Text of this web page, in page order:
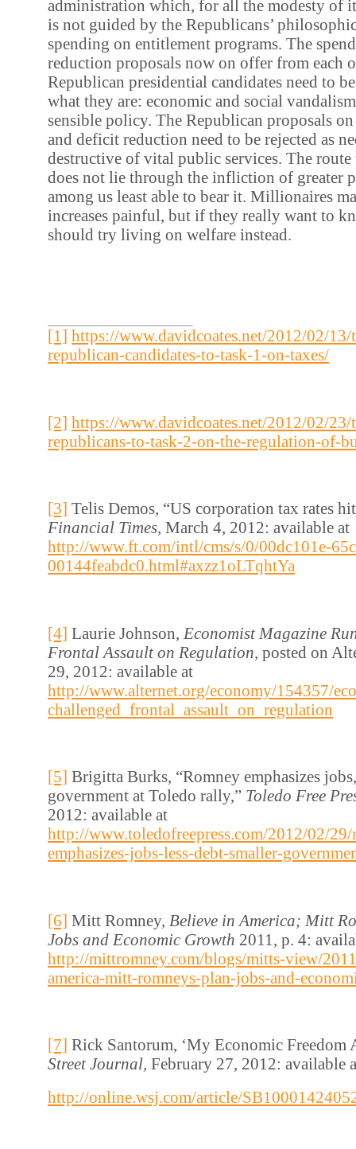
administration which, for all the modesty of
is not guided by the Republicans’
spending on entitlement programs. The
reduction proposals now on offer from each
Republican presidential candidates need to
what they are: economic and social
sensible policy. The Republican proposals
and deficit reduction need to be rejected as
destructive of vital public services. The route
does not lie through the infliction of greater
among us least able to bear it. Millionaires
increases painful, but if they really want to
should try living on welfare instead.
[1] https://www.davidcoates.net/2012/02/
republican-candidates-to-task-1-on-taxes/
[2] https://www.davidcoates.net/2012/02/
republicans-to-task-2-on-the-regulation-of-
[3] Telis Demos, “US corporation tax rates
Financial Times, March 4, 2012: available at
http://www.ft.com/intl/cms/s/0/00dc101e-
00144feabdc0.html#axzz1oLTqhtYa
[4] Laurie Johnson, Economist Magazine
Frontal Assault on Regulation, posted on
29, 2012: available at
http://www.alternet.org/economy/154357/
challenged_frontal_assault_on_regulation
[5] Brigitta Burks, “Romney emphasizes
government at Toledo rally,” Toledo Free
2012: available at
http://www.toledofreepress.com/2012/02/
emphasizes-jobs-less-debt-smaller-
[6] Mitt Romney, Believe in America; Mitt
Jobs and Economic Growth 2011, p. 4:
http://mittromney.com/blogs/mitts-view/
america-mitt-romneys-plan-jobs-and-
[7] Rick Santorum, ‘My Economic Freedom
Street Journal, February 27, 2012: available
http://online.wsj.com/article/